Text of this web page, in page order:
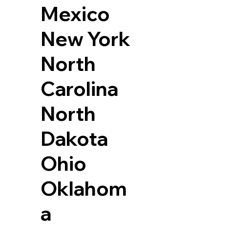
Mexico
New York
North
Carolina
North
Dakota
Ohio
Oklahom
a